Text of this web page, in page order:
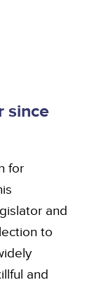
since
for
and
to
and